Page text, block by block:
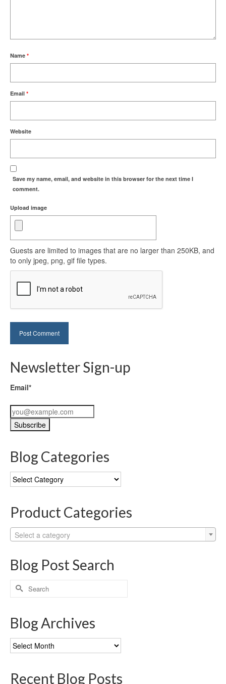
Name *
Email *
Website
Save my name, email, and website in this browser for the next time I
comment.
Upload image
Guests are limited to images that are no larger than 250KB, and
to only jpeg, png, gif file types.
Newsletter Sign-up
Email*
Blog Categories
Blog
Categories
Product Categories
Select a category
Blog Post Search
Search
for:
Blog Archives
Blog
Archives
Recent Blog Posts